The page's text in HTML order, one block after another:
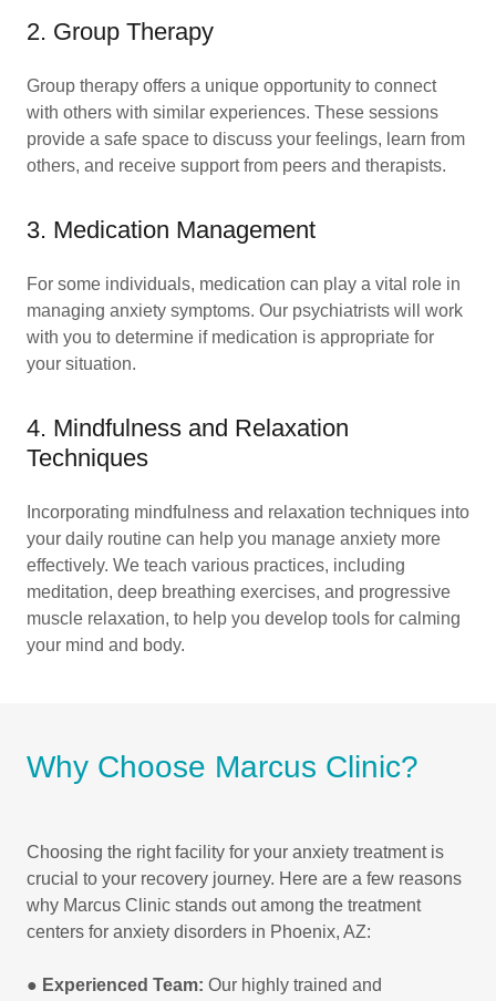
2. Group Therapy
Group therapy offers a unique opportunity to connect
with others with similar experiences. These sessions
provide a safe space to discuss your feelings, learn from
others, and receive support from peers and therapists.
3. Medication Management
For some individuals, medication can play a vital role in
managing anxiety symptoms. Our psychiatrists will work
with you to determine if medication is appropriate for
your situation.
4. Mindfulness and Relaxation
Techniques
Incorporating mindfulness and relaxation techniques into
your daily routine can help you manage anxiety more
effectively. We teach various practices, including
meditation, deep breathing exercises, and progressive
muscle relaxation, to help you develop tools for calming
your mind and body.
Why Choose Marcus Clinic?
Choosing the right facility for your anxiety treatment is
crucial to your recovery journey. Here are a few reasons
why Marcus Clinic stands out among the treatment
centers for anxiety disorders in Phoenix, AZ:
● Experienced Team: Our highly trained and